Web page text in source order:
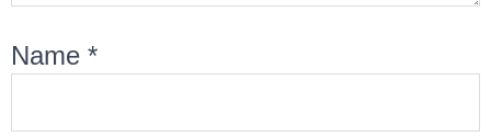
Name *